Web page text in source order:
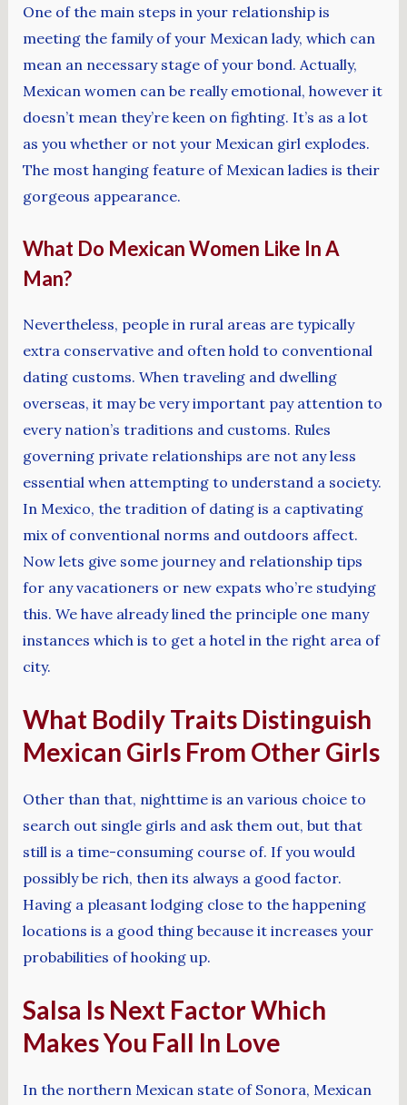
One of the main steps in your relationship is
meeting the family of your Mexican lady, which can
mean an necessary stage of your bond. Actually,
Mexican women can be really emotional, however it
doesn’t mean they’re keen on fighting. It’s as a lot
as you whether or not your Mexican girl explodes.
The most hanging feature of Mexican ladies is their
gorgeous appearance.
What Do Mexican Women Like In A
Man?
Nevertheless, people in rural areas are typically
extra conservative and often hold to conventional
dating customs. When traveling and dwelling
overseas, it may be very important pay attention to
every nation’s traditions and customs. Rules
governing private relationships are not any less
essential when attempting to understand a society.
In Mexico, the tradition of dating is a captivating
mix of conventional norms and outdoors affect.
Now lets give some journey and relationship tips
for any vacationers or new expats who’re studying
this. We have already lined the principle one many
instances which is to get a hotel in the right area of
city.
What Bodily Traits Distinguish
Mexican Girls From Other Girls
Other than that, nighttime is an various choice to
search out single girls and ask them out, but that
still is a time-consuming course of. If you would
possibly be rich, then its always a good factor.
Having a pleasant lodging close to the happening
locations is a good thing because it increases your
probabilities of hooking up.
Salsa Is Next Factor Which
Makes You Fall In Love
In the northern Mexican state of Sonora, Mexican